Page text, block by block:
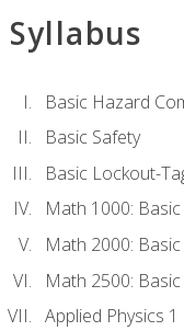
Syllabus
Basic Hazard
Basic Safety
Basic Lockout-
Math 1000:
Math 2000:
Math 2500:
Applied Physics 1